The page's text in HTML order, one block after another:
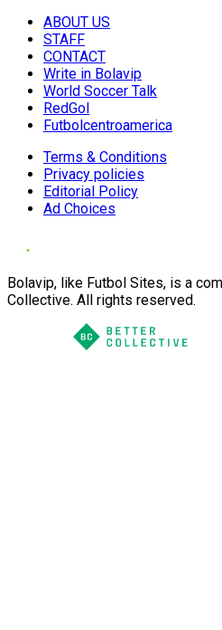
ABOUT US
STAFF
CONTACT
Write in Bolavip
World Soccer Talk
RedGol
Futbolcentroamerica
Terms & Conditions
Privacy policies
Editorial Policy
Ad Choices
Bolavip, like Futbol Sites, is a
Collective. All rights reserved.